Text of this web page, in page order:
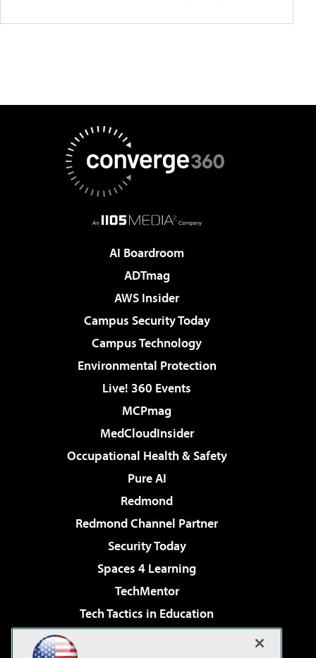
AI Boardroom
ADTmag
AWS Insider
Campus Security Today
Campus Technology
Environmental Protection
Live! 360 Events
MCPmag
MedCloudInsider
Occupational Health & Safety
Pure AI
Redmond
Redmond Channel Partner
Security Today
Spaces 4 Learning
TechMentor
Tech Tactics in Education